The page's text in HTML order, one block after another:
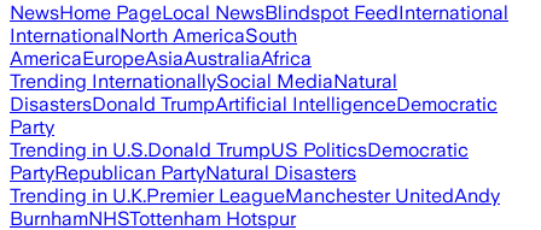
NewsHome PageLocal NewsBlindspot FeedInternational
InternationalNorth AmericaSouth
AmericaEuropeAsiaAustraliaAfrica
Trending InternationallySocial MediaNatural
DisastersDonald TrumpArtificial IntelligenceDemocratic
Party
Trending in U.S.Donald TrumpUS PoliticsDemocratic
PartyRepublican PartyNatural Disasters
Trending in U.K.Premier LeagueManchester UnitedAndy
BurnhamNHSTottenham Hotspur